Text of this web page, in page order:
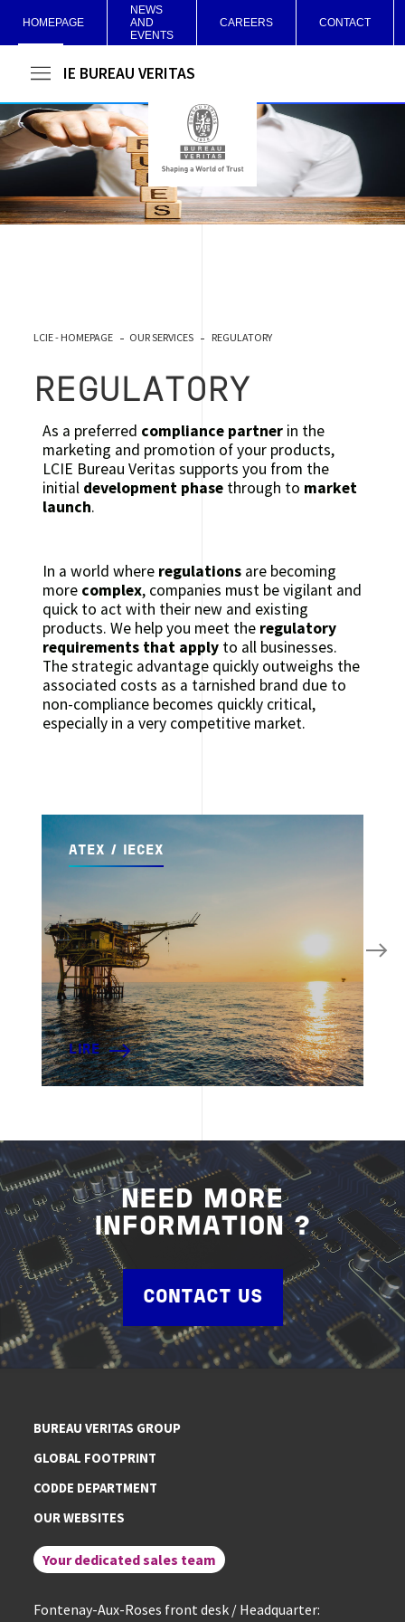
HOMEPAGE
NEWS
AND
EVENTS
CAREERS CONTACT
LCIE BUREAU VERITAS
LCIE - HOMEPAGE OUR SERVICES REGULATORY
REGULATORY
As a preferred compliance partner in the
marketing and promotion of your products,
LCIE Bureau Veritas supports you from the
initial development phase through to market
launch.
In a world where regulations are becoming
more complex, companies must be vigilant and
quick to act with their new and existing
products. We help you meet the regulatory
requirements that apply to all businesses.
The strategic advantage quickly outweighs the
associated costs as a tarnished brand due to
non-compliance becomes quickly critical,
especially in a very competitive market.
ATEX / IECEX
LIRE
NEED MORE
INFORMATION ?
CONTACT US
BUREAU VERITAS GROUP
GLOBAL FOOTPRINT
CODDE DEPARTMENT
OUR WEBSITES
Your dedicated sales team
Fontenay-Aux-Roses front desk / Headquarter: